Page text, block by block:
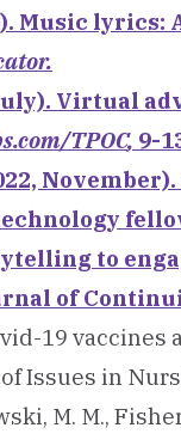
Music lyrics:
Virtual
TPOC, 9-
to
of
19
Issues in
M. M.,